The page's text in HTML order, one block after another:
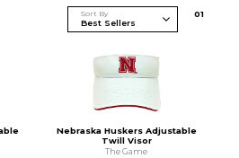
Sort By 01
Nebraska Huskers Adjustable
Twill Visor
The Game